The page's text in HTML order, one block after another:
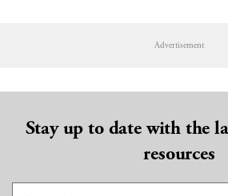
Advertisement
Stay up to date with the
resources